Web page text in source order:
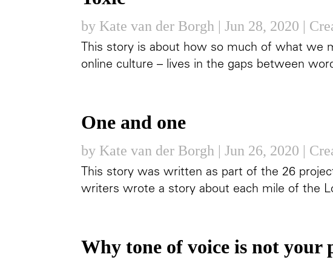
by Kate van der Borgh |Jun 28, 2020 |
This story is about how so much of what we
online culture – lives in the gaps between
One and one
by Kate van der Borgh |Jun 26, 2020 |
This story was written as part of the 26
writers wrote a story about each mile of the
Why tone of voice is not your